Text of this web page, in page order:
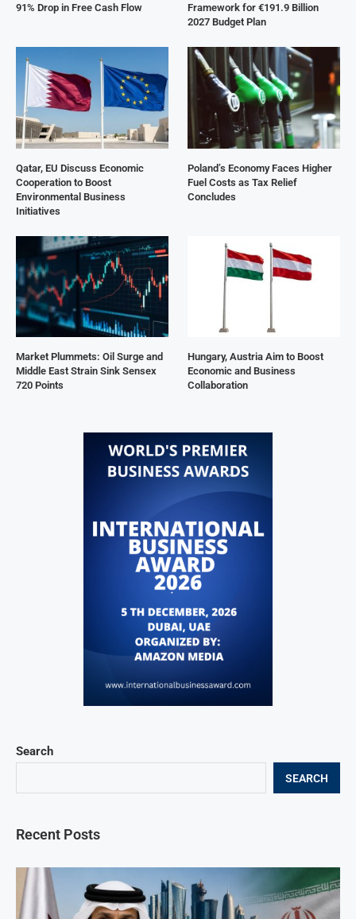
Search
SEARCH
Recent Posts
91% Drop in Free Cash Flow
Framework for €191.9 Billion
2027 Budget Plan
Qatar, EU Discuss Economic
Cooperation to Boost
Environmental Business
Initiatives
Poland’s Economy Faces Higher
Fuel Costs as Tax Relief
Concludes
Market Plummets: Oil Surge and
Middle East Strain Sink Sensex
720 Points
Hungary, Austria Aim to Boost
Economic and Business
Collaboration